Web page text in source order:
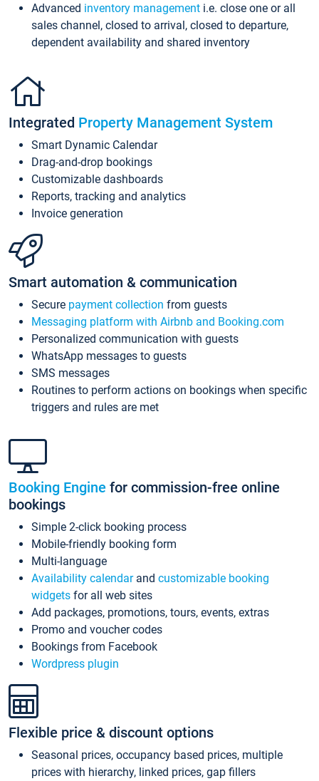
Advanced inventory management i.e. close one or all
sales channel, closed to arrival, closed to departure,
dependent availability and shared inventory
Integrated Property Management System
Smart Dynamic Calendar
Drag-and-drop bookings
Customizable dashboards
Reports, tracking and analytics
Invoice generation
Smart automation & communication
Secure payment collection from guests
Messaging platform with Airbnb and Booking.com
Personalized communication with guests
WhatsApp messages to guests
SMS messages
Routines to perform actions on bookings when specific
triggers and rules are met
Booking Engine for commission-free online
bookings
Simple 2-click booking process
Mobile-friendly booking form
Multi-language
Availability calendarand customizable booking
widgets for all web sites
Add packages, promotions, tours, events, extras
Promo and voucher codes
Bookings from Facebook
Wordpress plugin
Flexible price & discount options
Seasonal prices, occupancy based prices, multiple
prices with hierarchy, linked prices, gap fillers